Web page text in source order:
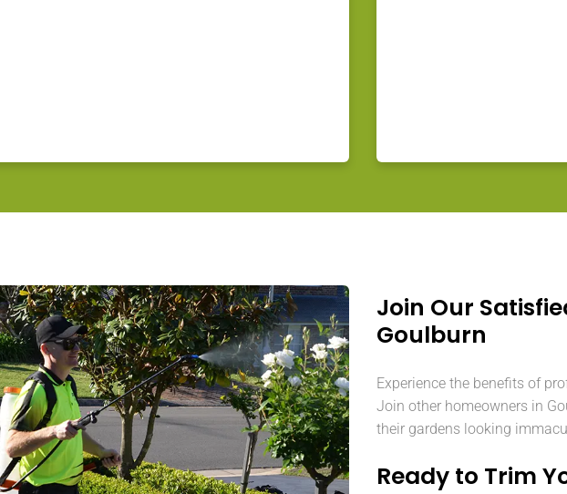
Join Our
Goulburn
Experience the benefits of
Join other homeowners in
their gardens looking
Ready to Trim